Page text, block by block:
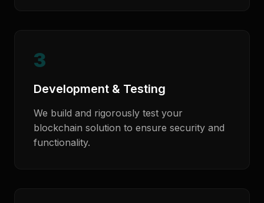
3
Development & Testing
We build and rigorously test your
blockchain solution to ensure security and
functionality.